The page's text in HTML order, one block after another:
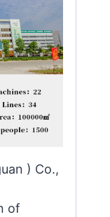
) Co.,
of